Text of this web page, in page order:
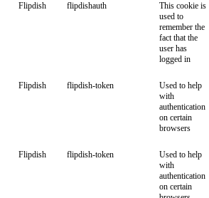
Flipdish flipdishauth
This cookie is
used to
remember the
fact that the
user has
logged in
Flipdish flipdish-token
Used to help
with
authentication
on certain
browsers
Flipdish flipdish-token
Used to help
with
authentication
on certain